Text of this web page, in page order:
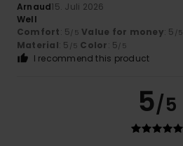
Arnaud15. Juli 2026
Well
Comfort: 5/5 Value for money: 5 /5
Material: 5 /5 Color: 5/5
I recommend this product
5/5